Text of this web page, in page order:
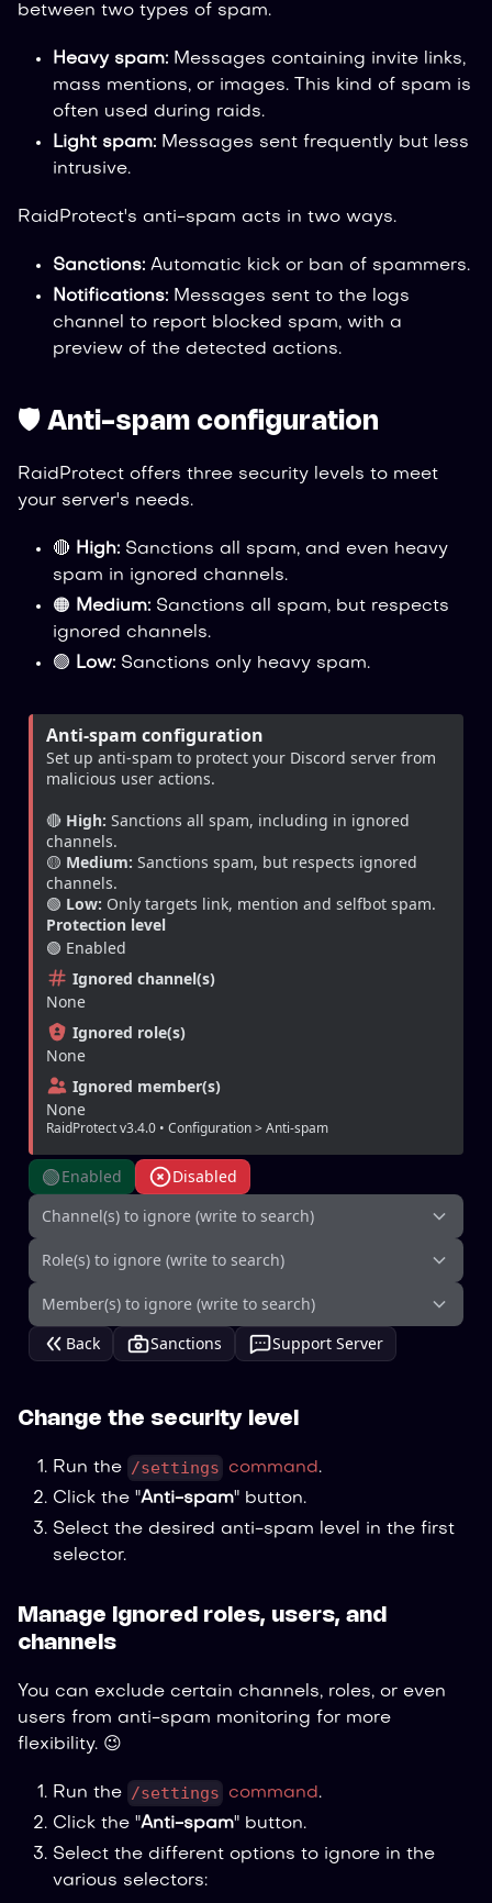
between two types of spam.
Heavy spam: Messages containing invite links,
mass mentions, or images. This kind of spam is
often used during raids.
Light spam: Messages sent frequently but less
intrusive.
RaidProtect's anti-spam acts in two ways.
Sanctions: Automatic kick or ban of spammers.
Notifications: Messages sent to the logs
channel to report blocked spam, with a
preview of the detected actions.
🛡️ Anti-spam configuration
RaidProtect offers three security levels to meet
your server's needs.
🔴 High: Sanctions all spam, and even heavy
spam in ignored channels.
🟠 Medium: Sanctions all spam, but respects
ignored channels.
🟢 Low: Sanctions only heavy spam.
Anti-spam configuration
Set up anti-spam to protect your Discord server from
malicious user actions.
🔴 High: Sanctions all spam, including in ignored
channels.
🟡 Medium: Sanctions spam, but respects ignored
channels.
🟢 Low: Only targets link, mention and selfbot spam.
Protection level
🟢 Enabled
Ignored channel(s)
None
Ignored role(s)
None
Ignored member(s)
None
RaidProtect v3.4.0 • Configuration > Anti-spam
🟢Enabled
Disabled
Channel(s) to ignore (write to search)
Role(s) to ignore (write to search)
Member(s) to ignore (write to search)
Back
Sanctions Support Server
Change the security level
Run the /settings command.
Click the "Anti-spam" button.
Select the desired anti-spam level in the first
selector.
Manage ignored roles, users, and
channels
You can exclude certain channels, roles, or even
users from anti-spam monitoring for more
flexibility. 😉
Run the /settings command.
Click the "Anti-spam" button.
Select the different options to ignore in the
various selectors: